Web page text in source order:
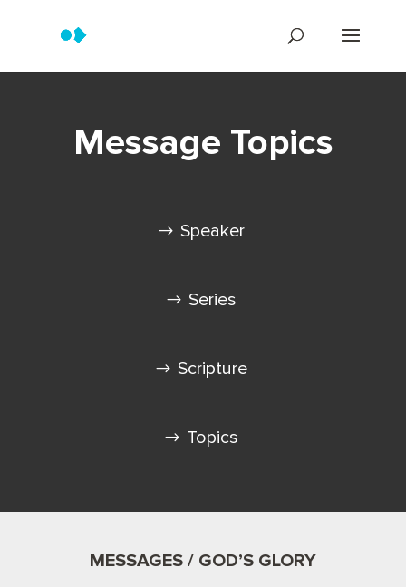
Message Topics
Speaker
Series
Scripture
Topics
MESSAGES / GOD’S GLORY